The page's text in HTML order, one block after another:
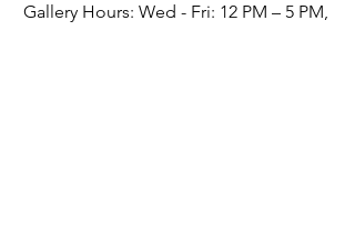
Gallery Hours: Wed - Fri: 12 PM – 5 PM,